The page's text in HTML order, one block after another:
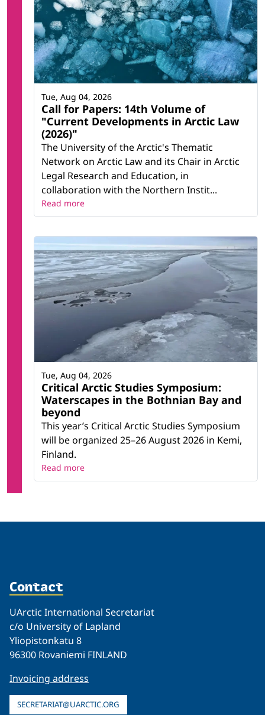
Call for Papers: 14th Volume of
"Current Developments in Arctic Law
(2026)"
The University of the Arctic's Thematic
Network on Arctic Law and its Chair in Arctic
Legal Research and Education, in
collaboration with the Northern Instit...
Tue, Aug 04, 2026
Read more
Critical Arctic Studies Symposium:
Waterscapes in the Bothnian Bay and
beyond
This year’s Critical Arctic Studies Symposium
will be organized 25–26 August 2026 in Kemi,
Finland.
Tue, Aug 04, 2026
Read more
Contact
UArctic International Secretariat
c/o University of Lapland
Yliopistonkatu 8
96300 Rovaniemi FINLAND
Invoicing address
SECRETARIAT@UARCTIC.ORG